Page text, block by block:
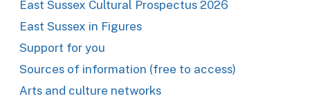
East Sussex Cultural Prospectus 2026
East Sussex in Figures
Support for you
Sources of information (free to access)
Arts and culture networks